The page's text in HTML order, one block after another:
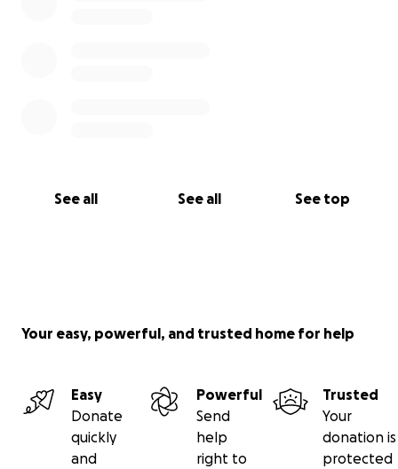
See all See all See top
Your easy, powerful, and trusted home for help
Easy
Donate
quickly
and
Powerful
Send
help
right to
Trusted
Your
donation is
protected